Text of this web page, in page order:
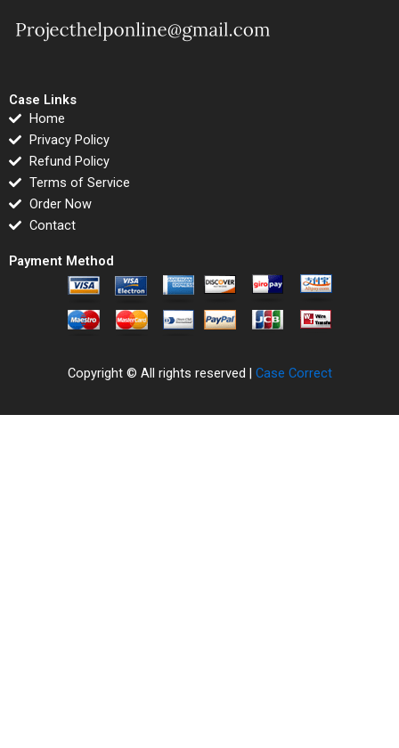
Case Links
Home
Privacy Policy
Refund Policy
Terms of Service
Order Now
Contact
Payment Method
Copyright © All rights reserved | Case Correct